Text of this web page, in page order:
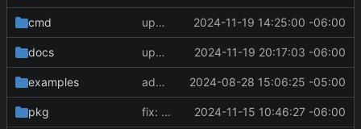
cmd update version 2024-11-19 14:25:00 -06:00
docs update version and docs 2024-11-19 20:17:03 -06:00
examples add list config file and relevant config in main config file. other minor changes 2024-08-28 15:06:25 -05:00
pkg fix: check for nil Command.Hooks in ExecuteHooks [ 2024-11-15 10:46:27 -06:00